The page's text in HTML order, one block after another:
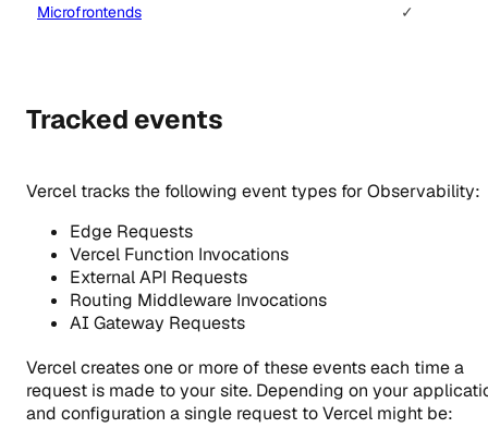
Microfrontends ✓
Tracked events
Vercel tracks the following event types for Observability:
Edge Requests
Vercel Function Invocations
External API Requests
Routing Middleware Invocations
AI Gateway Requests
Vercel creates one or more of these events each time a
request is made to your site. Depending on your
and configuration a single request to Vercel might be: